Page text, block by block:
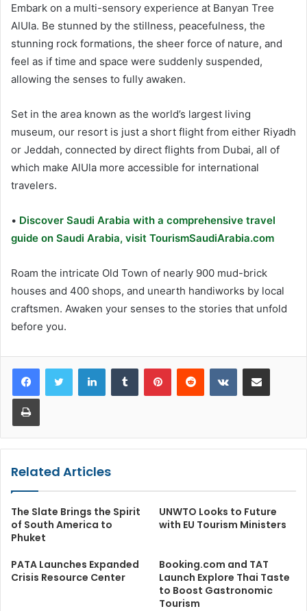
Embark on a multi-sensory experience at Banyan Tree
AlUla. Be stunned by the stillness, peacefulness, the
stunning rock formations, the sheer force of nature, and
feel as if time and space were suddenly suspended,
allowing the senses to fully awaken.
Set in the area known as the world’s largest living
museum, our resort is just a short flight from either Riyadh
or Jeddah, connected by direct flights from Dubai, all of
which make AlUla more accessible for international
travelers.
• Discover Saudi Arabia with a comprehensive travel
guide on Saudi Arabia, visit TourismSaudiArabia.com
Roam the intricate Old Town of nearly 900 mud-brick
houses and 400 shops, and unearth handiworks by local
craftsmen. Awaken your senses to the stories that unfold
before you.
LinkedInTumblr PinterestReddit VKontakteShare via Email
Print
Related Articles
The Slate Brings the Spirit
of South America to
Phuket
UNWTO Looks to Future
with EU Tourism Ministers
PATA Launches Expanded
Crisis Resource Center
Booking.com and TAT
Launch Explore Thai Taste
to Boost Gastronomic
Tourism